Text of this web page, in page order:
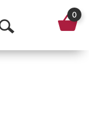
O
p
0